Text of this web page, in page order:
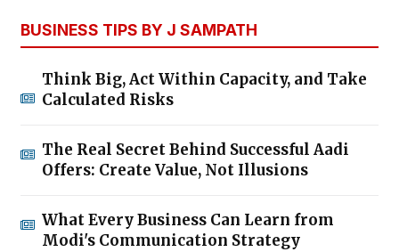
BUSINESS TIPS BY J SAMPATH
Think Big, Act Within Capacity, and Take
Calculated Risks
The Real Secret Behind Successful Aadi
Offers: Create Value, Not Illusions
What Every Business Can Learn from
Modi's Communication Strategy